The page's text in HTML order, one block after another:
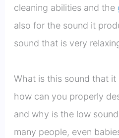
cleaning abilities and the
also for the sound it
sound that is very
What is this sound that it
how can you properly
and why is the low
many people, even